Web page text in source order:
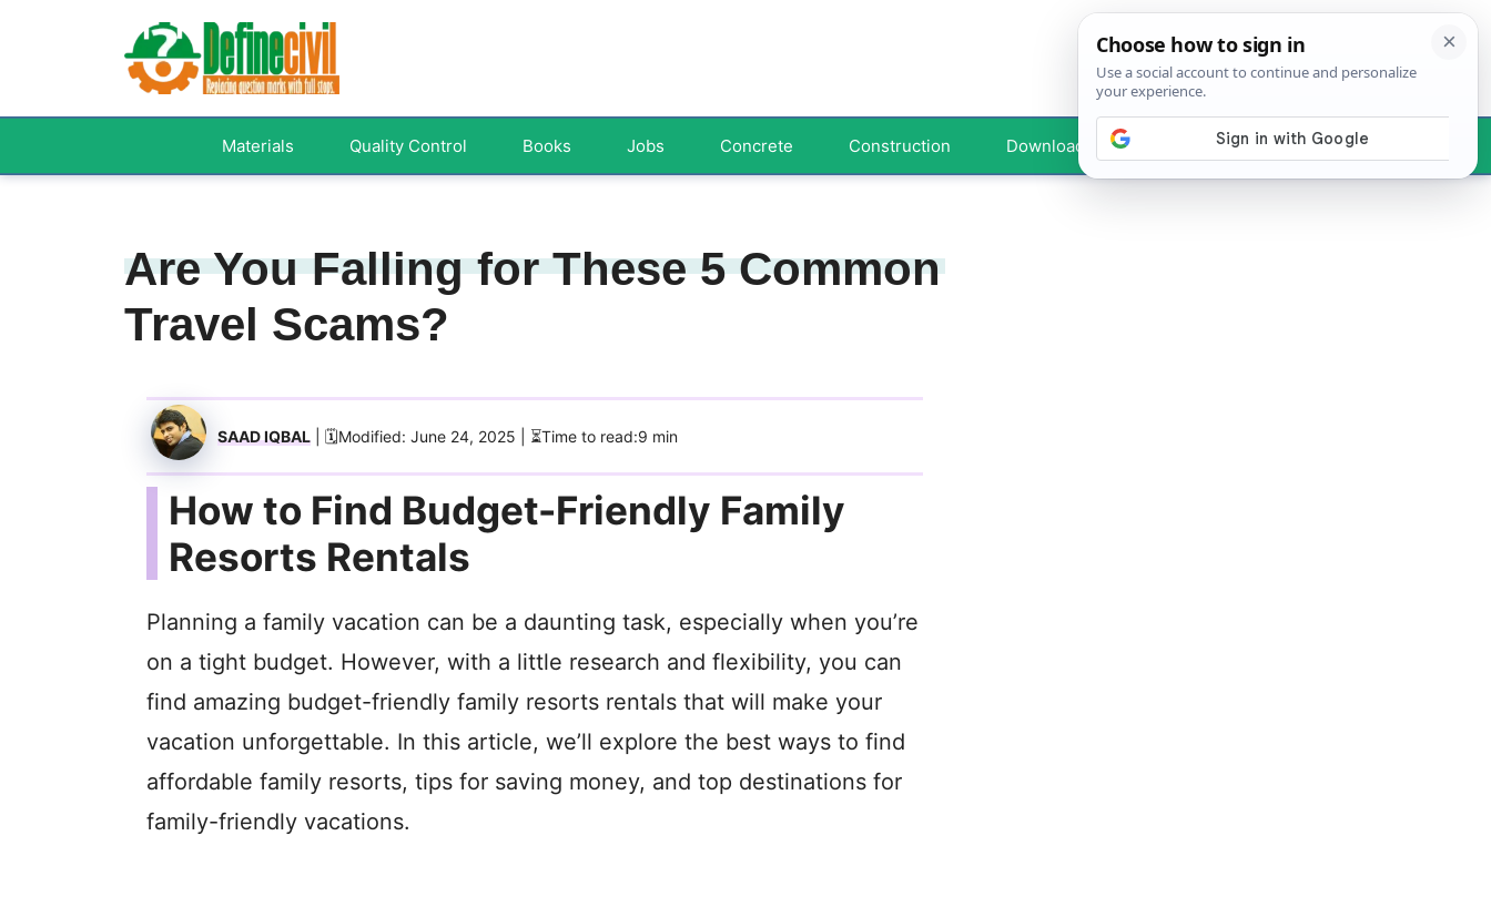
Materials Quality Control Books Jobs Concrete Construction Downloads Your Profile
Are You Falling for These 5 Common
Travel Scams?
SAAD IQBAL | 🗓️Modified: June 24, 2025 | ⏳Time to read:9 min
How to Find Budget-Friendly Family
Resorts Rentals
Planning a family vacation can be a daunting task, especially when you’re
on a tight budget. However, with a little research and flexibility, you can
find amazing budget-friendly family resorts rentals that will make your
vacation unforgettable. In this article, we’ll explore the best ways to find
affordable family resorts, tips for saving money, and top destinations for
family-friendly vacations.